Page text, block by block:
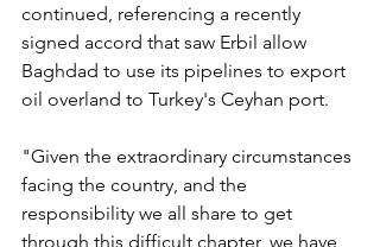
continued, referencing a recently
signed accord that saw Erbil allow
Baghdad to use its pipelines to export
oil overland to Turkey's Ceyhan port.
"Given the extraordinary circumstances
facing the country, and the
responsibility we all share to get
through this difficult chapter, we have